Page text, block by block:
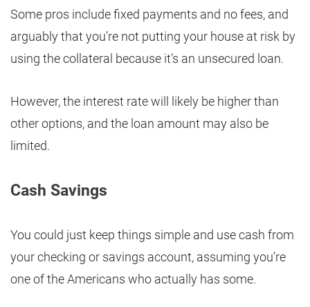
Some pros include fixed payments and no fees, and
arguably that you’re not putting your house at risk by
using the collateral because it’s an unsecured loan.
However, the interest rate will likely be higher than
other options, and the loan amount may also be
limited.
Cash Savings
You could just keep things simple and use cash from
your checking or savings account, assuming you’re
one of the Americans who actually has some.